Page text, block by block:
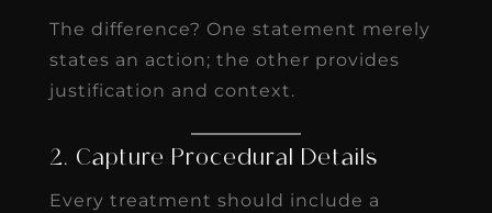
The difference? One statement merely
states an action; the other provides
justification and context.
2. Capture Procedural Details
Every treatment should include a